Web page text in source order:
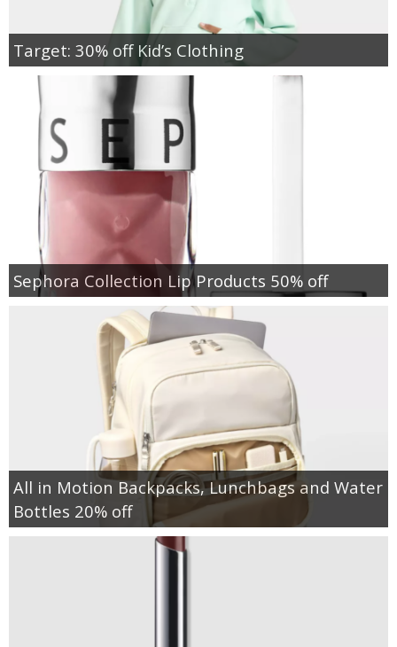
Target: 30% off Kid’s Clothing
Sephora Collection Lip Products 50% off
All in Motion Backpacks, Lunchbags and Water
Bottles 20% off